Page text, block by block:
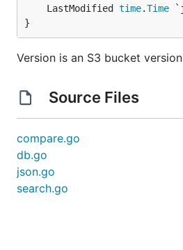
	LastModified
time.Time
}
Version is an S3 bucket version
Source Files
compare.go
db.go
json.go
search.go